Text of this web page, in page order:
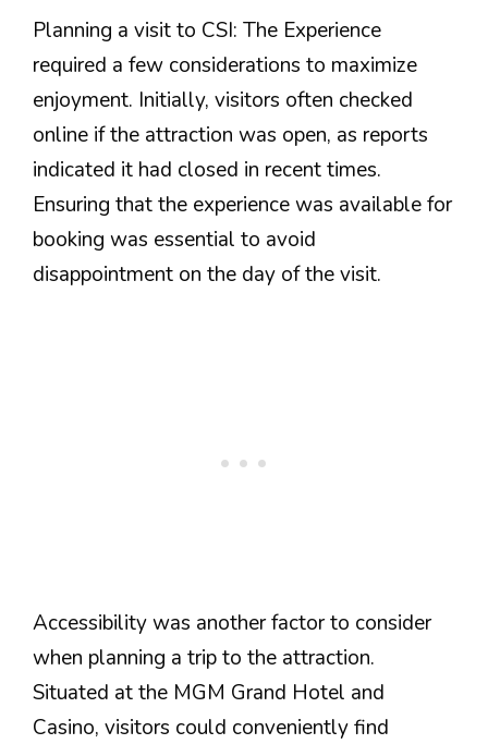
Planning a visit to CSI: The Experience
required a few considerations to maximize
enjoyment. Initially, visitors often checked
online if the attraction was open, as reports
indicated it had closed in recent times.
Ensuring that the experience was available for
booking was essential to avoid
disappointment on the day of the visit.
Accessibility was another factor to consider
when planning a trip to the attraction.
Situated at the MGM Grand Hotel and
Casino, visitors could conveniently find